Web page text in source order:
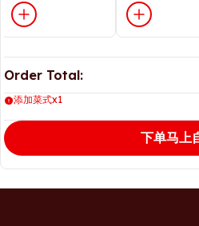
Order Total:
添加菜式x1
下单马上